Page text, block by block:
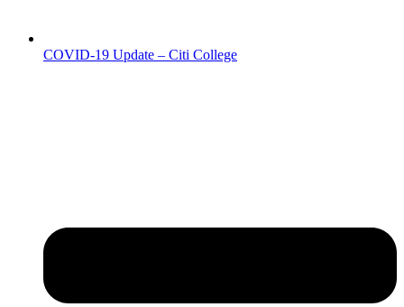
COVID-19 Update – Citi College